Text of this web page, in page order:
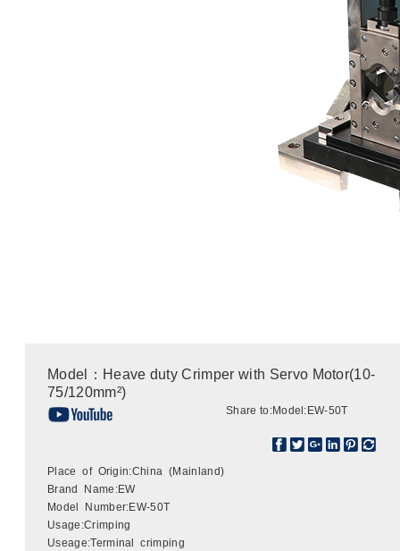
Model：Heave duty Crimper with Servo Motor(10-
75/120mm²)
Share to:Model:EW-50T
Place of Origin:China (Mainland)
Brand Name:EW
Model Number:EW-50T
Usage:Crimping
Useage:Terminal crimping